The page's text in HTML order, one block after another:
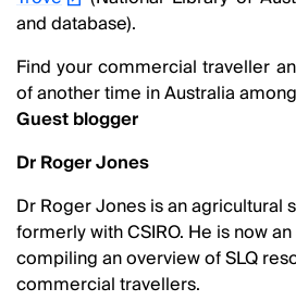
and database).
Find your commercial traveller
of another time in Australia
Guest blogger
Dr Roger Jones
Dr Roger Jones is an agricultural
formerly with CSIRO. He is now
compiling an overview of SLQ
commercial travellers.